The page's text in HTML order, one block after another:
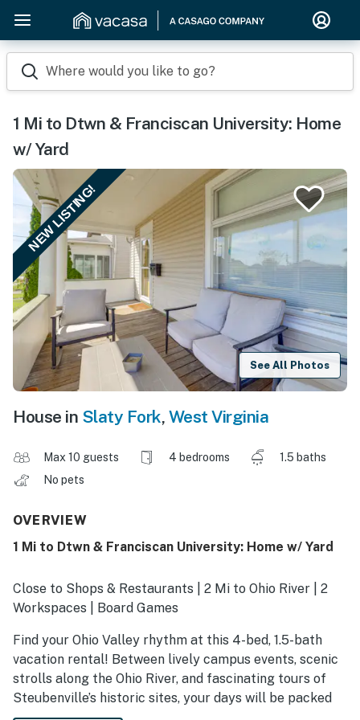
Where would you like to go?
1 Mi to Dtwn & Franciscan University: Home
w/ Yard
NEW LISTING!
See All Photos
House in Slaty Fork, West Virginia
Max 10 guests 4 bedrooms
1.5 baths
No pets
OVERVIEW
1 Mi to Dtwn & Franciscan University: Home w/ Yard
Close to Shops & Restaurants | 2 Mi to Ohio River | 2
Workspaces | Board Games
Find your Ohio Valley rhythm at this 4-bed, 1.5-bath
vacation rental! Between lively campus events, scenic
strolls along the Ohio River, and fascinating tours of
Steubenville’s historic sites, your days will be packed